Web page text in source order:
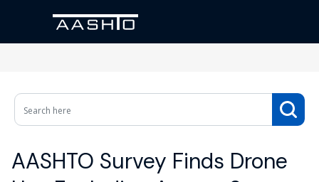
AASHTO Survey Finds Drone